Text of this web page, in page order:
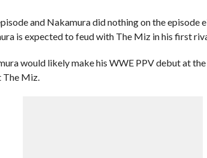
and Nakamura did nothing on the episode
is expected to feud with The Miz in his first
would likely make his WWE PPV debut at
The Miz.